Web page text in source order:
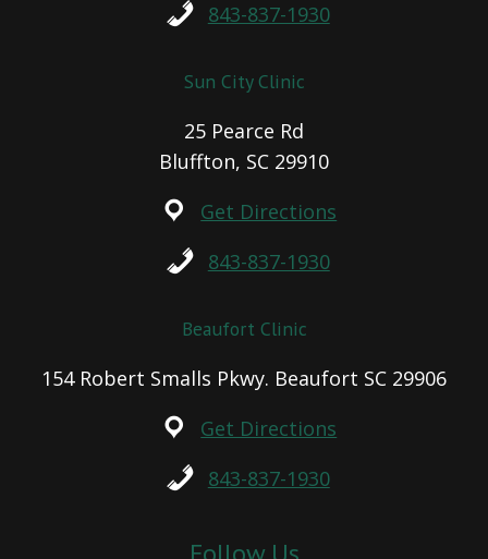
843-837-1930
Sun City Clinic
25 Pearce Rd
Bluffton, SC 29910
Get Directions
843-837-1930
Beaufort Clinic
154 Robert Smalls Pkwy. Beaufort SC 29906
Get Directions
843-837-1930